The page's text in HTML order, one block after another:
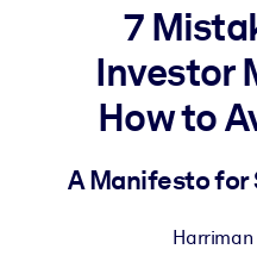
BY SYSTEM
For LMS/LXP
Bring bite-sized, verified
For Corporate Libraries
Enrich your corporate
7
Investor
How to
A Manifesto for
Harriman